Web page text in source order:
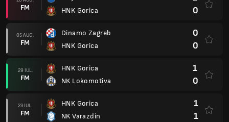
FM
HNK Gorica
0
05 AUG.
FM
Dinamo Zagreb
HNK Gorica
0
0
29 IUL.
FM
HNK Gorica
NK Lokomotiva
1
0
23 IUL.
FM
HNK Gorica
NK Varazdin
1
1